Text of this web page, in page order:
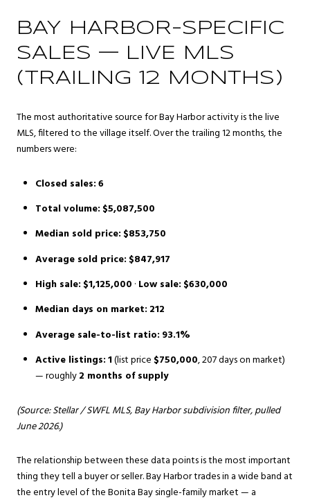
BAY HARBOR-SPECIFIC
SALES — LIVE MLS
(TRAILING 12 MONTHS)
The most authoritative source for Bay Harbor activity is the live
MLS, filtered to the village itself. Over the trailing 12 months, the
numbers were:
Closed sales:6
Total volume: $5,087,500
Median sold price: $853,750
Average sold price: $847,917
High sale: $1,125,000 · Low sale: $630,000
Median days on market: 212
Average sale-to-list ratio: 93.1%
Active listings:1(list price $750,000, 207 days on market)
— roughly2 months of supply
(Source: Stellar / SWFL MLS, Bay Harbor subdivision filter, pulled
June 2026.)
The relationship between these data points is the most important
thing they tell a buyer or seller. Bay Harbor trades in a wide band at
the entry level of the Bonita Bay single-family market — a